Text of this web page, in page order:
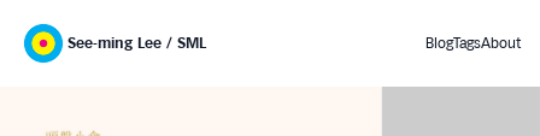
See-ming Lee / SML BlogTagsAbout